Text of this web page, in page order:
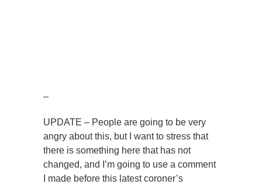
–
UPDATE – People are going to be very
angry about this, but I want to stress that
there is something here that has not
changed, and I’m going to use a comment
I made before this latest coroner’s